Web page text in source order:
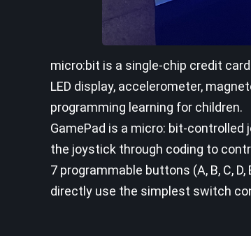
micro:bit is a single-chip credit
LED display, accelerometer,
programming learning for children.
GamePad is a micro: bit-
the joystick through coding to
7 programmable buttons (A, B, C,
directly use the simplest switch